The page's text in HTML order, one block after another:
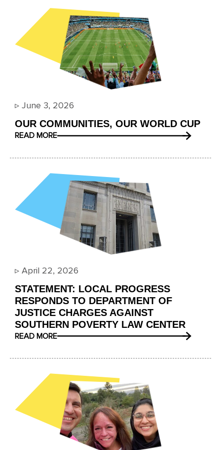
▹ June 3, 2026
OUR COMMUNITIES, OUR WORLD CUP
READ MORE
▹ April 22, 2026
STATEMENT: LOCAL PROGRESS
RESPONDS TO DEPARTMENT OF
JUSTICE CHARGES AGAINST
SOUTHERN POVERTY LAW CENTER
READ MORE